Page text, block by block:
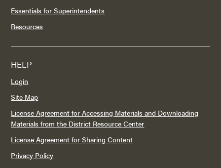
Essentials for Superintendents
Resources
HELP
Login
Site Map
License Agreement for Accessing Materials and Downloading
Materials from the District Resource Center
License Agreement for Sharing Content
Privacy Policy